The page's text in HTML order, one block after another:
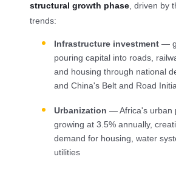
structural growth phase , driven by
trends:
Infrastructure investment —
pouring capital into roads,
and housing through national
and China's Belt and Road
Urbanization — Africa's urban
growing at 3.5% annually,
demand for housing, water
utilities